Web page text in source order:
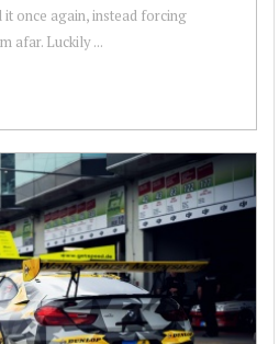
it once again, instead forcing
afar. Luckily ...